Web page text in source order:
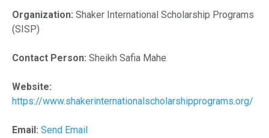
Organization: Shaker International Scholarship Programs
(SISP)
Contact Person: Sheikh Safia Mahe
Website:
https://www.shakerinternationalscholarshipprograms.org/
Email: Send Email